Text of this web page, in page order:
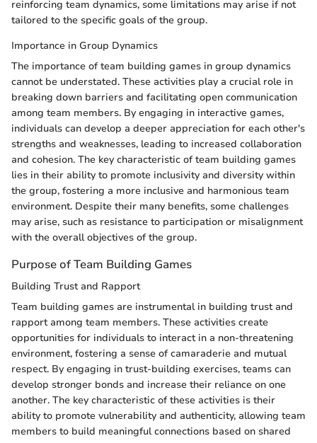
reinforcing team dynamics, some limitations may arise if not
tailored to the specific goals of the group.
Importance in Group Dynamics
The importance of team building games in group dynamics
cannot be understated. These activities play a crucial role in
breaking down barriers and facilitating open communication
among team members. By engaging in interactive games,
individuals can develop a deeper appreciation for each other's
strengths and weaknesses, leading to increased collaboration
and cohesion. The key characteristic of team building games
lies in their ability to promote inclusivity and diversity within
the group, fostering a more inclusive and harmonious team
environment. Despite their many benefits, some challenges
may arise, such as resistance to participation or misalignment
with the overall objectives of the group.
Purpose of Team Building Games
Building Trust and Rapport
Team building games are instrumental in building trust and
rapport among team members. These activities create
opportunities for individuals to interact in a non-threatening
environment, fostering a sense of camaraderie and mutual
respect. By engaging in trust-building exercises, teams can
develop stronger bonds and increase their reliance on one
another. The key characteristic of these activities is their
ability to promote vulnerability and authenticity, allowing team
members to build meaningful connections based on shared